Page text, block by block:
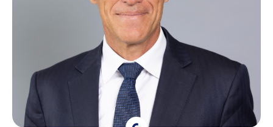
was named deputy Chief Executive Officer in
charge of finance, risk management, IT, delivery,
purchases and LEAN program, in addition to the
follow-up of the Group’s major contracts, since
January 2007. On February 7th, 2013, he was
nominated Chief Executive Officer of Bpifrance
(Banque Publique d’Investissement).